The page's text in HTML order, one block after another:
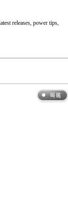
releases, power tips,